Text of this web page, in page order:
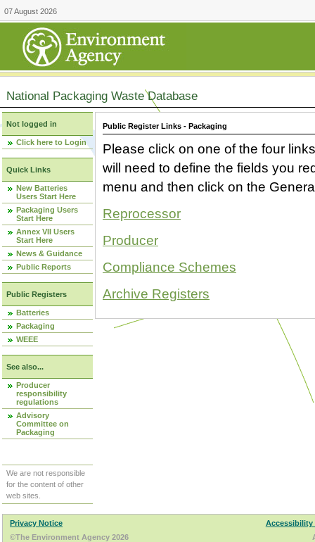
07 August 2026
National Packaging Waste Database
Not logged in
Click here to Login
Quick Links
New Batteries
Users Start Here
Packaging Users
Start Here
Annex VII Users
Start Here
News & Guidance
Public Reports
Public Registers
Batteries
Packaging
WEEE
See also...
Producer
responsibility
regulations
Advisory
Committee on
Packaging
We are not responsible
for the content of other
web sites.
Public Register Links - Packaging
Please click on one of the four
will need to define the fields you
menu and then click on the
Reprocessor
Producer
Compliance Schemes
Archive Registers
Privacy Notice
Accessibility
©The Environment Agency 2026